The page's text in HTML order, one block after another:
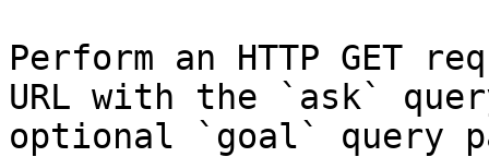
Perform an HTTP GET
URL with the `ask`
optional `goal` query